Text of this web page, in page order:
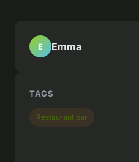
E Emma
TAGS
Restaurant bar